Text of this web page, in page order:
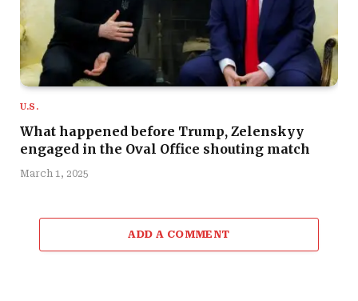
U.S.
What happened before Trump, Zelenskyy
engaged in the Oval Office shouting match
March 1, 2025
ADD A COMMENT